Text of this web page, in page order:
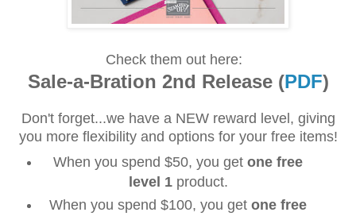
Check them out here:
Sale-a-Bration 2nd Release (PDF)
Don't forget...we have a NEW reward level, giving
you more flexibility and options for your free items!
When you spend $50, you get one free
level 1product.
When you spend $100, you get one free